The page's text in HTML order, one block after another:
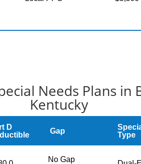
Needs Plans in
Kentucky
D
Gap
Type
No Gap